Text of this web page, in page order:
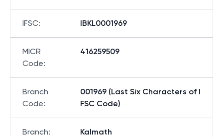
IFSC: IBKL0001969
MICR
Code:
416259509
Branch
Code:
001969 (Last Six Characters of I
FSC Code)
Branch: Kalmath